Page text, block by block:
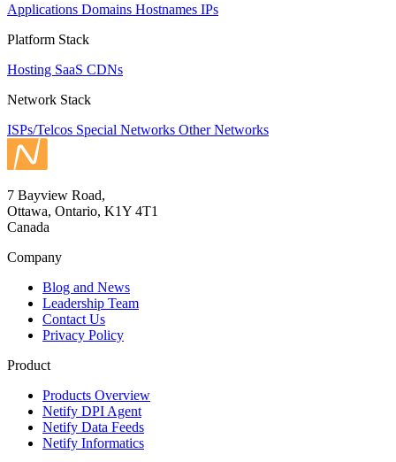
Applications Domains Hostnames IPs
Platform Stack
Hosting SaaS CDNs
Network Stack
ISPs/Telcos Special Networks Other Networks
7 Bayview Road,
Ottawa, Ontario, K1Y 4T1
Canada
Company
Blog and News
Leadership Team
Contact Us
Privacy Policy
Product
Products Overview
Netify DPI Agent
Netify Data Feeds
Netify Informatics